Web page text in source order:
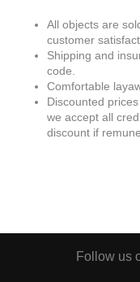
All objects are
customer
Shipping and
code.
Comfortable
Discounted
we accept all
discount if
Follow us